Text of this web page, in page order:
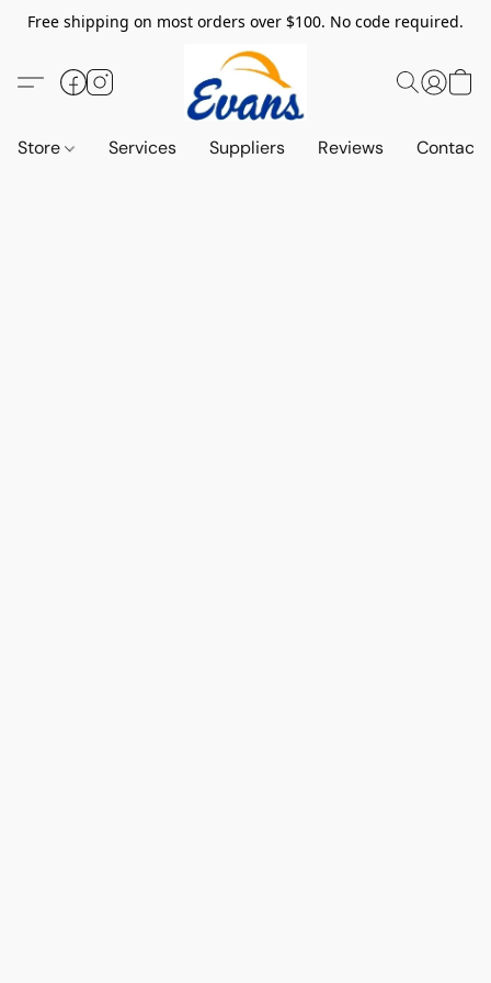
Free shipping on most orders over $100. No code required.
Store Services Suppliers Reviews Contact